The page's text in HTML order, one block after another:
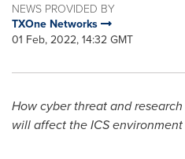
NEWS PROVIDED BY
TXOne Networks
01 Feb, 2022, 14:32 GMT
How cyber threat and
will affect the ICS